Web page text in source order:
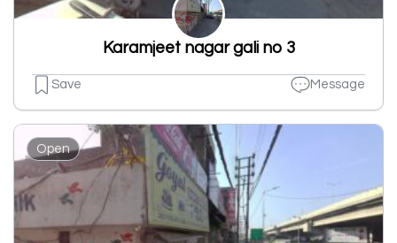
Karamjeet nagar gali no 3
Save Message
Open